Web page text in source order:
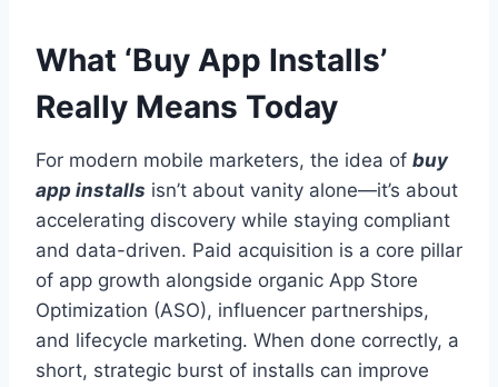
What ‘Buy App Installs’
Really Means Today
For modern mobile marketers, the idea of buy
app installs isn’t about vanity alone—it’s about
accelerating discovery while staying compliant
and data-driven. Paid acquisition is a core pillar
of app growth alongside organic App Store
Optimization (ASO), influencer partnerships,
and lifecycle marketing. When done correctly, a
short, strategic burst of installs can improve